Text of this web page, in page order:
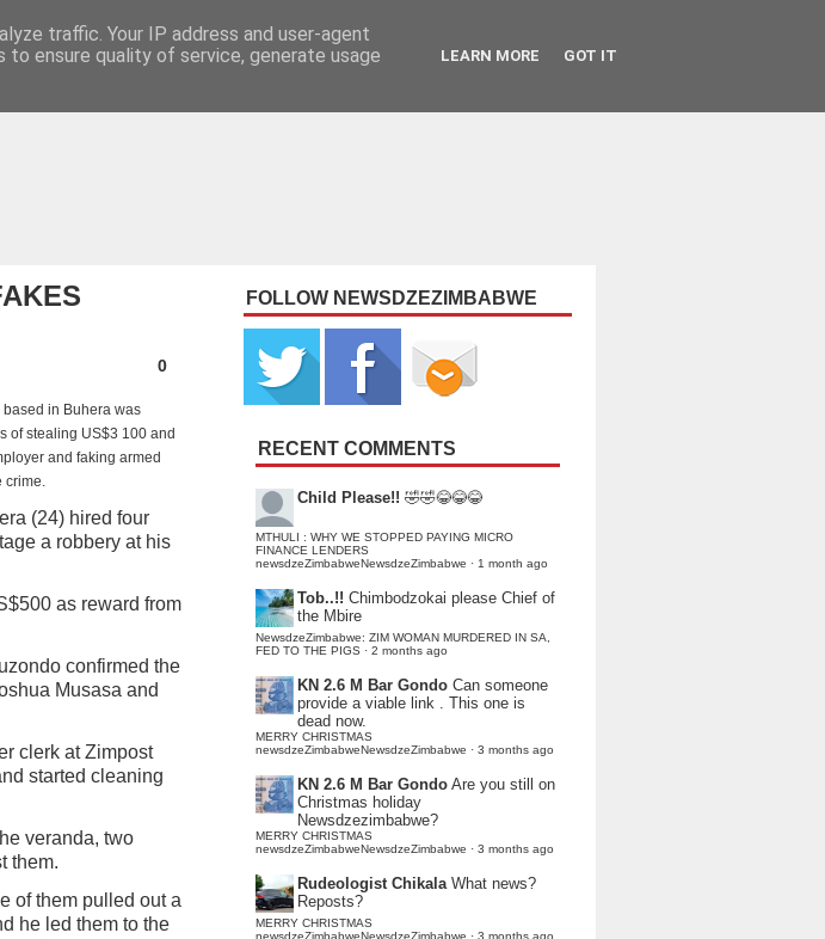
0
based in Buhera was
of stealing US$3 100 and
and faking armed
crime.
(24) hired four
a robbery at his
as reward from
confirmed the
Musasa and
clerk at Zimpost
started cleaning
veranda, two
them.
of them pulled out a
he led them to the
FOLLOW NEWSDZEZIMBABWE
RECENT COMMENTS
Child Please!! 🤣🤣😂😂😂
MTHULI : WHY WE STOPPED PAYING MICRO
FINANCE LENDERS
newsdzeZimbabweNewsdzeZimbabwe · 1 month ago
Tob..!! Chimbodzokai please Chief of
the Mbire
NewsdzeZimbabwe: ZIM WOMAN MURDERED IN SA,
FED TO THE PIGS · 2 months ago
KN 2.6 M Bar Gondo Can someone
provide a viable link . This one is
dead now.
MERRY CHRISTMAS
newsdzeZimbabweNewsdzeZimbabwe · 3 months ago
KN 2.6 M Bar Gondo Are you still on
Christmas holiday
Newsdzezimbabwe?
MERRY CHRISTMAS
newsdzeZimbabweNewsdzeZimbabwe · 3 months ago
Rudeologist Chikala What news?
Reposts?
MERRY CHRISTMAS
newsdzeZimbabweNewsdzeZimbabwe · 3 months ago
traffic. Your IP address and user-agent
ensure quality of service, generate usage
LEARN MORE GOT IT